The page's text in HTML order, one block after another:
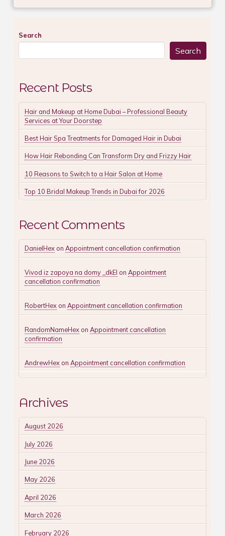
Search
Search
Recent Posts
Hair and Makeup at Home Dubai – Professional Beauty
Services at Your Doorstep
Best Hair Spa Treatments for Damaged Hair in Dubai
How Hair Rebonding Can Transform Dry and Frizzy Hair
10 Reasons to Switch to a Hair Salon at Home
Top 10 Bridal Makeup Trends in Dubai for 2026
Recent Comments
DanielHexon Appointment cancellation confirmation
Vivod iz zapoya na domy _dkEl on Appointment
cancellation confirmation
RobertHexon Appointment cancellation confirmation
RandomNameHexon Appointment cancellation
confirmation
AndrewHexon Appointment cancellation confirmation
Archives
August 2026
July 2026
June 2026
May 2026
April 2026
March 2026
February 2026